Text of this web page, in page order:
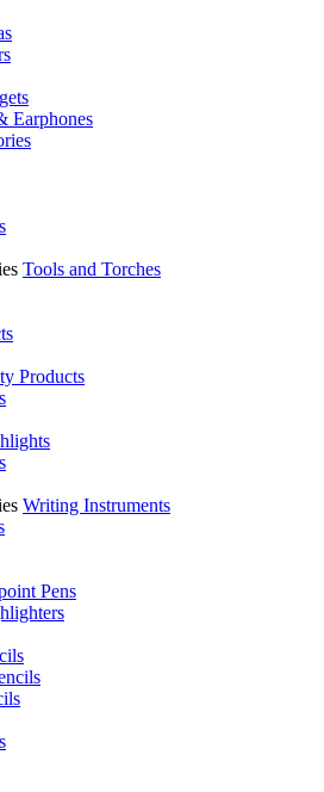
Earphones
Tools and Torches
Products
Writing Instruments
Pens